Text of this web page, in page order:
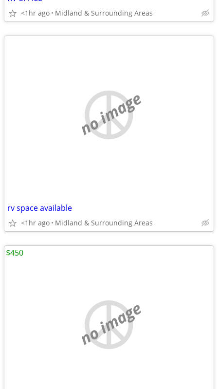
<1hr ago Midland & Surrounding Areas
no image
rv space available
<1hr ago Midland & Surrounding Areas
no image
$450